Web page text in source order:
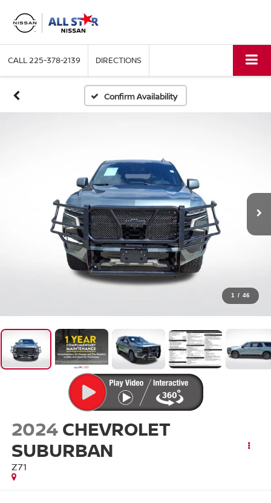
CALL225-378-2139 DIRECTIONS
Confirm Availability
1 / 46
2024 CHEVROLET
SUBURBAN
Z71